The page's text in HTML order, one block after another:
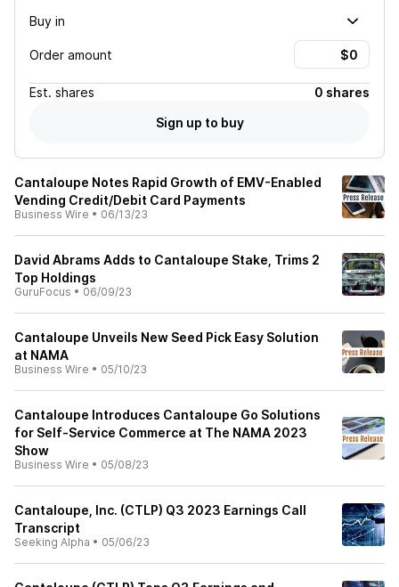
Buy in
Order amount
Est. shares
0 shares
Sign up to buy
Cantaloupe Notes Rapid Growth of EMV-Enabled
Vending Credit/Debit Card Payments
Business Wire • 06/13/23
David Abrams Adds to Cantaloupe Stake, Trims 2
Top Holdings
GuruFocus • 06/09/23
Cantaloupe Unveils New Seed Pick Easy Solution
at NAMA
Business Wire • 05/10/23
Cantaloupe Introduces Cantaloupe Go Solutions
for Self-Service Commerce at The NAMA 2023
Show
Business Wire • 05/08/23
Cantaloupe, Inc. (CTLP) Q3 2023 Earnings Call
Transcript
Seeking Alpha • 05/06/23